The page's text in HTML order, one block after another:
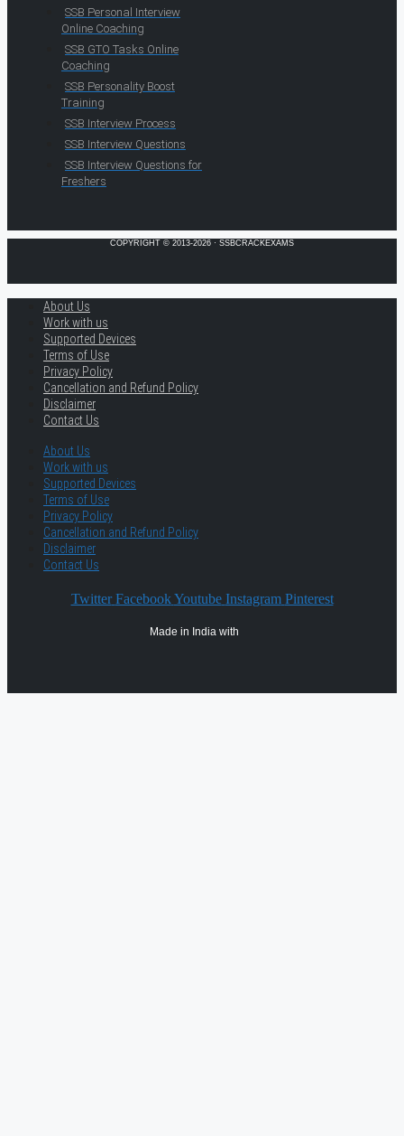
SSB Personal Interview
Online Coaching
SSB GTO Tasks Online
Coaching
SSB Personality Boost
Training
SSB Interview Process
SSB Interview Questions
SSB Interview Questions for
Freshers
COPYRIGHT © 2013-2026 · SSBCRACKEXAMS
About Us
Work with us
Supported Devices
Terms of Use
Privacy Policy
Cancellation and Refund Policy
Disclaimer
Contact Us
About Us
Work with us
Supported Devices
Terms of Use
Privacy Policy
Cancellation and Refund Policy
Disclaimer
Contact Us
Twitter Facebook Youtube Instagram Pinterest
Made in India with